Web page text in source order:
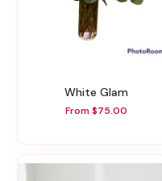
White Glam
From $75.00